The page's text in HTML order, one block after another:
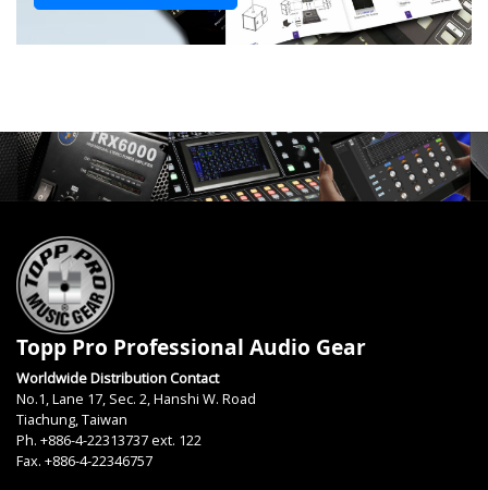
Topp Pro Professional Audio Gear
Worldwide Distribution Contact
No.1, Lane 17, Sec. 2, Hanshi W. Road
Tiachung, Taiwan
Ph. +886-4-22313737 ext. 122
Fax. +886-4-22346757